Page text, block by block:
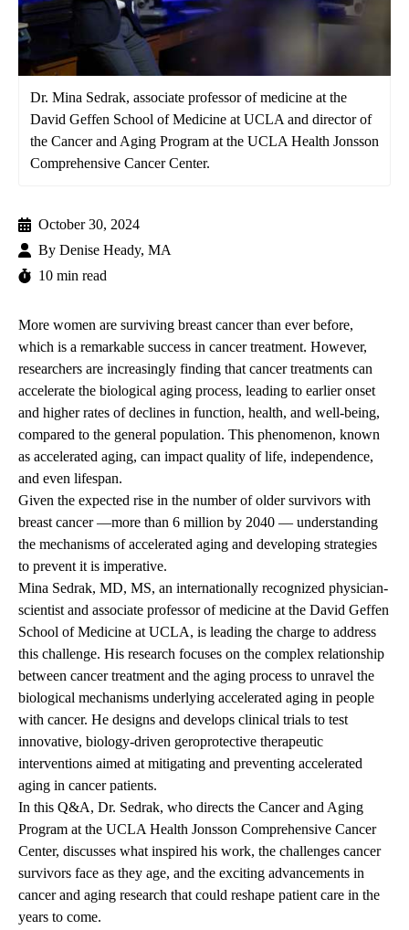
Dr. Mina Sedrak, associate professor of medicine at the
David Geffen School of Medicine at UCLA and director of
the Cancer and Aging Program at the UCLA Health Jonsson
Comprehensive Cancer Center.
October 30, 2024
By Denise Heady, MA
10 min read
More women are surviving breast cancer than ever before,
which is a remarkable success in cancer treatment. However,
researchers are increasingly finding that cancer treatments can
accelerate the biological aging process, leading to earlier onset
and higher rates of declines in function, health, and well-being,
compared to the general population. This phenomenon, known
as accelerated aging, can impact quality of life, independence,
and even lifespan.
Given the expected rise in the number of older survivors with
breast cancer —more than 6 million by 2040 — understanding
the mechanisms of accelerated aging and developing strategies
to prevent it is imperative.
Mina Sedrak, MD, MS, an internationally recognized physician-
scientist and associate professor of medicine at the David Geffen
School of Medicine at UCLA, is leading the charge to address
this challenge. His research focuses on the complex relationship
between cancer treatment and the aging process to unravel the
biological mechanisms underlying accelerated aging in people
with cancer. He designs and develops clinical trials to test
innovative, biology-driven geroprotective therapeutic
interventions aimed at mitigating and preventing accelerated
aging in cancer patients.
In this Q&A, Dr. Sedrak, who directs the Cancer and Aging
Program at the UCLA Health Jonsson Comprehensive Cancer
Center, discusses what inspired his work, the challenges cancer
survivors face as they age, and the exciting advancements in
cancer and aging research that could reshape patient care in the
years to come.